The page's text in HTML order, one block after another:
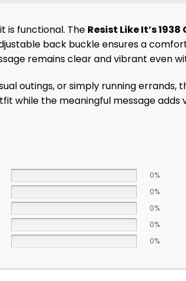
is functional. The Resist Like It’s
back buckle ensures a
remains clear and vibrant even
outings, or simply running errands,
while the meaningful message
0%
0%
0%
0%
0%